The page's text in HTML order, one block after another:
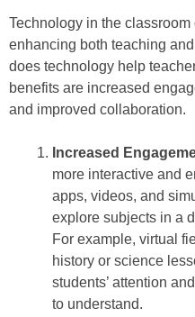
Technology in the
enhancing both teaching
does technology help
benefits are increased
and improved collaboration.
Increased
more interactive and
apps, videos, and
explore subjects in a
For example, virtual
history or science
students’ attention
to understand.